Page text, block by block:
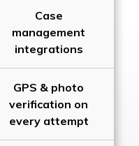
Case
management
integrations
GPS & photo
verification on
every attempt